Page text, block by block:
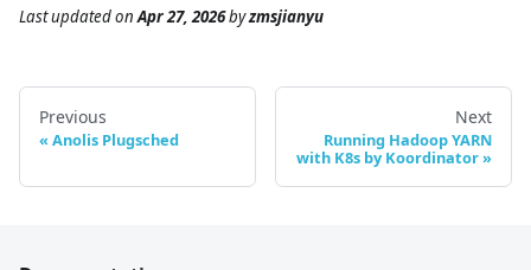
Last updatedon Apr 27, 2026byzmsjianyu
Previous
Anolis Plugsched
Next
Running Hadoop YARN
with K8s by Koordinator